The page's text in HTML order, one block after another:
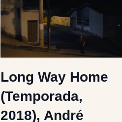
Long Way Home
(Temporada,
2018), André